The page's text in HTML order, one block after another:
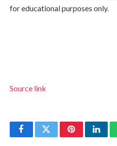
for educational purposes only.
Source link
FacebookTwitterPinterest